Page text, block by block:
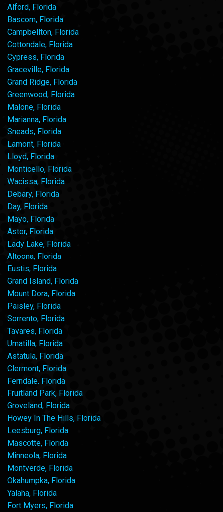
Alford, Florida
Bascom, Florida
Campbellton, Florida
Cottondale, Florida
Cypress, Florida
Graceville, Florida
Grand Ridge, Florida
Greenwood, Florida
Malone, Florida
Marianna, Florida
Sneads, Florida
Lamont, Florida
Lloyd, Florida
Monticello, Florida
Wacissa, Florida
Debary, Florida
Day, Florida
Mayo, Florida
Astor, Florida
Lady Lake, Florida
Altoona, Florida
Eustis, Florida
Grand Island, Florida
Mount Dora, Florida
Paisley, Florida
Sorrento, Florida
Tavares, Florida
Umatilla, Florida
Astatula, Florida
Clermont, Florida
Ferndale, Florida
Fruitland Park, Florida
Groveland, Florida
Howey In The Hills, Florida
Leesburg, Florida
Mascotte, Florida
Minneola, Florida
Montverde, Florida
Okahumpka, Florida
Yalaha, Florida
Fort Myers, Florida